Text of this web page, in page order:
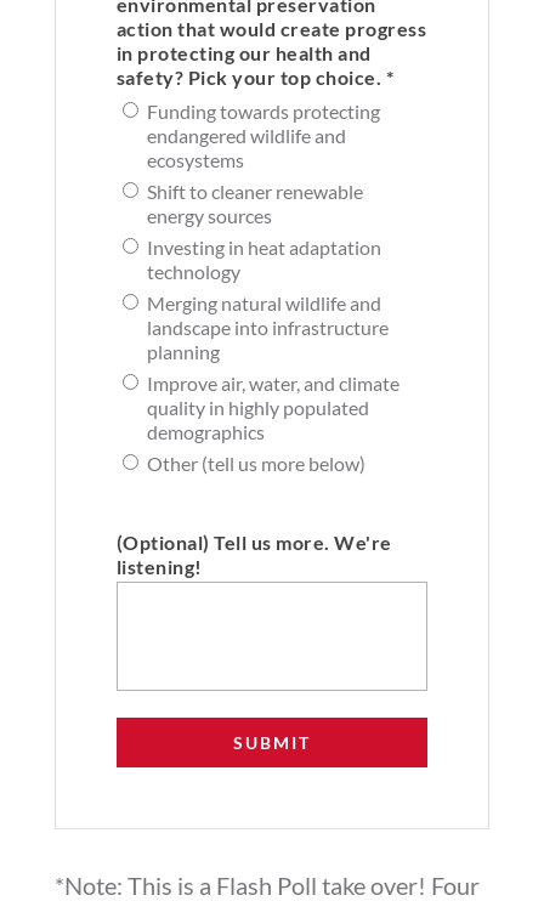
action that would create progress
in protecting our health and
safety? Pick your top choice. *
Funding towards protecting
endangered wildlife and
ecosystems
Shift to cleaner renewable
energy sources
Investing in heat adaptation
technology
Merging natural wildlife and
landscape into infrastructure
planning
Improve air, water, and climate
quality in highly populated
demographics
Other (tell us more below)
(Optional) Tell us more. We're
listening!
*Note: This is a Flash Poll take over! Four